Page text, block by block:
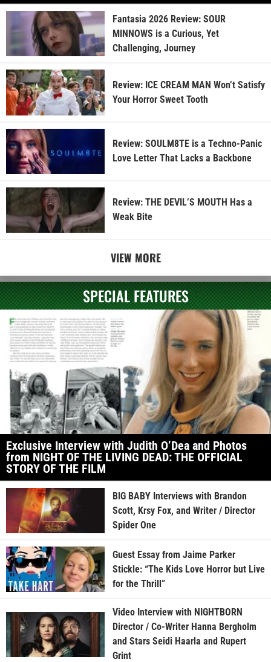
Fantasia 2026 Review: SOUR
MINNOWS is a Curious, Yet
Challenging, Journey
Review: ICE CREAM MAN Won’t Satisfy
Your Horror Sweet Tooth
Review: SOULM8TE is a Techno-Panic
Love Letter That Lacks a Backbone
Review: THE DEVIL’S MOUTH Has a
Weak Bite
VIEW MORE
SPECIAL FEATURES
Exclusive Interview with Judith O’Dea and Photos
from NIGHT OF THE LIVING DEAD: THE OFFICIAL
STORY OF THE FILM
BIG BABY Interviews with Brandon
Scott, Krsy Fox, and Writer / Director
Spider One
Guest Essay from Jaime Parker
Stickle: “The Kids Love Horror but Live
for the Thrill”
Video Interview with NIGHTBORN
Director / Co-Writer Hanna Bergholm
and Stars Seidi Haarla and Rupert
Grint